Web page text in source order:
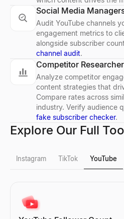
Social Media
Audit YouTube channels
engagement metrics to
alongside subscriber
channel audit.
Competitor
Analyze competitor
content strategies that
Compare rates across
industry. Verify audience
fake subscriber checker.
Explore Our Full
Instagram TikTok YouTube